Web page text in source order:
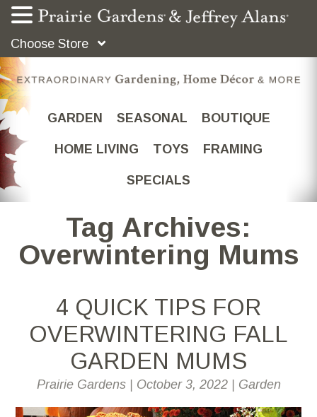
Choose Store
GARDEN SEASONAL BOUTIQUE
HOME LIVING TOYS FRAMING
SPECIALS
Tag Archives:
Overwintering Mums
4 QUICK TIPS FOR
OVERWINTERING FALL
GARDEN MUMS
Prairie Gardens October 3, 2022 Garden